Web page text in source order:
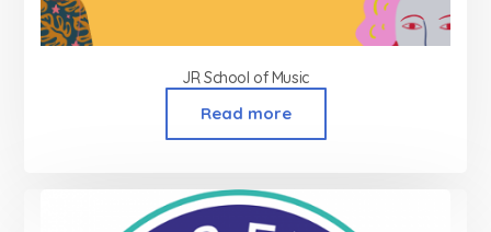
JR School of Music
Read more